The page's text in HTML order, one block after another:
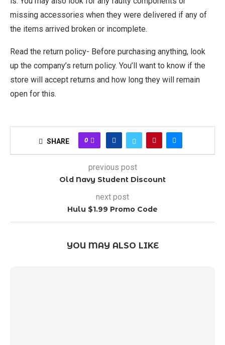
missing accessories when they were delivered if any of
the items arrived broken or incomplete.
Read the return policy- Before purchasing anything, look
up the company’s return policy. You’ll want to know if the
store will accept returns and how long they will remain
open for this.
SHARE 0
previous post
Old Navy Student Discount
next post
Hulu $1.99 Promo Code
YOU MAY ALSO LIKE